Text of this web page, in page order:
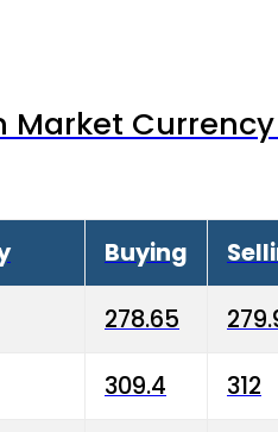
Market
Buying
278.65
309.4 312